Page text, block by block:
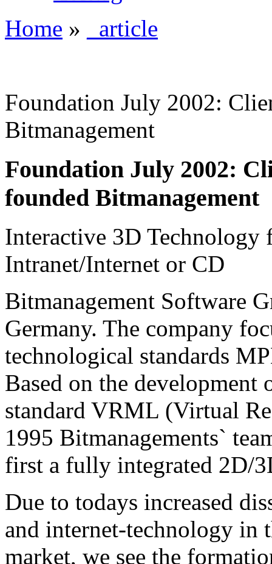
Home » _article
Foundation July 2002:
Bitmanagement
Foundation July 2002:
founded Bitmanagement
Interactive 3D Technology
Intranet/Internet or CD
Bitmanagement Software
Germany. The company
technological standards
Based on the
standard VRML (Virtual
1995 Bitmanagements`
first a fully integrated 2D/
Due to todays increased
and internet-technology in
market, we see the